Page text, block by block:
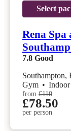
Select
Rena
7.8 Good
Southampton,
Gym •
from £110
£78.50
per person